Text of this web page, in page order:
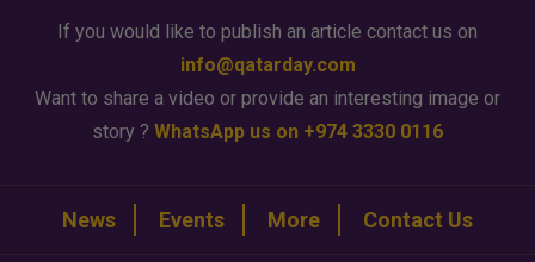
If you would like to publish an article contact us on
info@qatarday.com
Want to share a video or provide an interesting image or
story ? WhatsApp us on +974 3330 0116
News Events More Contact Us